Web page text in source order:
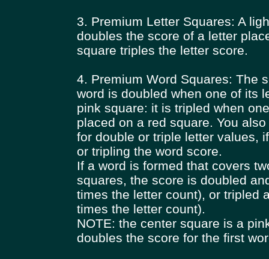
3. Premium Letter Squares: A
doubles the score of a letter
square triples the letter score.
4. Premium Word Squares: The
word is doubled when one of its
pink square: it is tripled when
placed on a red square. You
for double or triple letter values,
or tripling the word score.
If a word is formed that covers
squares, the score is doubled
times the letter count), or tripled
times the letter count).
NOTE: the center square is a
doubles the score for the first